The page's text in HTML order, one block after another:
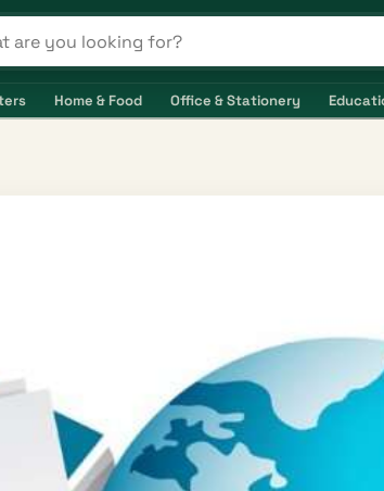
products and shops
Home & Food Office & Stationery